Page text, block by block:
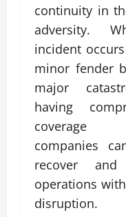
continuity in
adversity.
incident
minor fender
major
having
coverage
companies
recover and
operations
disruption.